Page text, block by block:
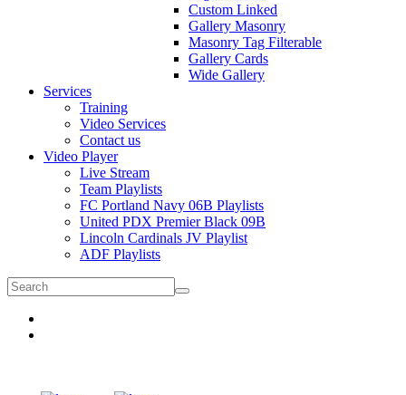
Custom Linked
Gallery Masonry
Masonry Tag Filterable
Gallery Cards
Wide Gallery
Services
Training
Video Services
Contact us
Video Player
Live Stream
Team Playlists
FC Portland Navy 06B Playlists
United PDX Premier Black 09B
Lincoln Cardinals JV Playlist
ADF Playlists